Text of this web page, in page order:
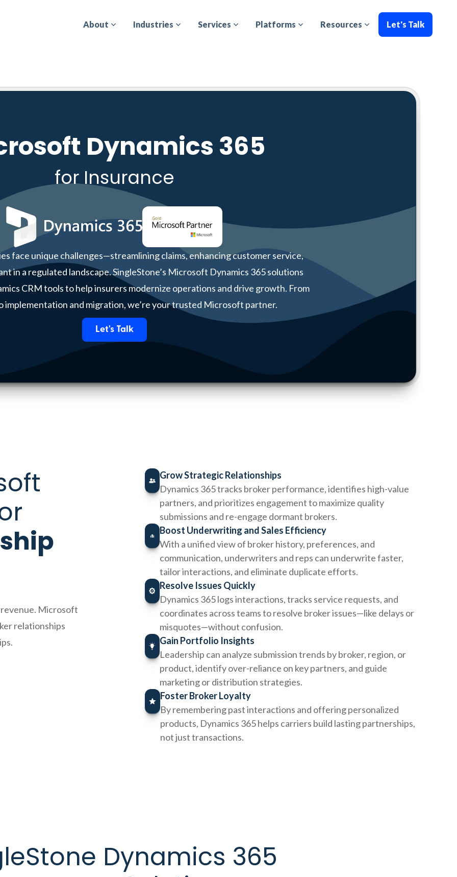
About Industries Services Platforms Resources Let's Talk
Dynamics 365
for Insurance
face unique challenges—streamlining claims, enhancing customer service,
in a regulated landscape. SingleStone’s Microsoft Dynamics 365 solutions
CRM tools to help insurers modernize operations and drive growth. From
implementation and migration, we’re your trusted Microsoft partner.
Let's Talk
revenue. Microsoft
relationships
Grow Strategic Relationships
Dynamics 365 tracks broker performance, identifies high-value
partners, and prioritizes engagement to maximize quality
submissions and re-engage dormant brokers.
Boost Underwriting and Sales Efficiency
With a unified view of broker history, preferences, and
communication, underwriters and reps can underwrite faster,
tailor interactions, and eliminate duplicate efforts.
Resolve Issues Quickly
Dynamics 365 logs interactions, tracks service requests, and
coordinates across teams to resolve broker issues—like delays or
misquotes—without confusion.
Gain Portfolio Insights
Leadership can analyze submission trends by broker, region, or
product, identify over-reliance on key partners, and guide
marketing or distribution strategies.
Foster Broker Loyalty
By remembering past interactions and offering personalized
products, Dynamics 365 helps carriers build lasting partnerships,
not just transactions.
Dynamics 365